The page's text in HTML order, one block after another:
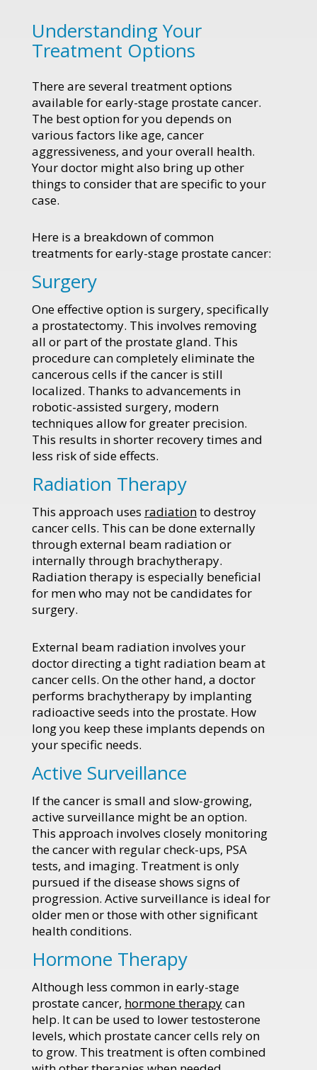
Understanding Your
Treatment Options
There are several treatment options
available for early-stage prostate cancer.
The best option for you depends on
various factors like age, cancer
aggressiveness, and your overall health.
Your doctor might also bring up other
things to consider that are specific to your
case.
Here is a breakdown of common
treatments for early-stage prostate cancer:
Surgery
One effective option is surgery, specifically
a prostatectomy. This involves removing
all or part of the prostate gland. This
procedure can completely eliminate the
cancerous cells if the cancer is still
localized. Thanks to advancements in
robotic-assisted surgery, modern
techniques allow for greater precision.
This results in shorter recovery times and
less risk of side effects.
Radiation Therapy
This approach uses radiationto destroy
cancer cells. This can be done externally
through external beam radiation or
internally through brachytherapy.
Radiation therapy is especially beneficial
for men who may not be candidates for
surgery.
External beam radiation involves your
doctor directing a tight radiation beam at
cancer cells. On the other hand, a doctor
performs brachytherapy by implanting
radioactive seeds into the prostate. How
long you keep these implants depends on
your specific needs.
Active Surveillance
If the cancer is small and slow-growing,
active surveillance might be an option.
This approach involves closely monitoring
the cancer with regular check-ups, PSA
tests, and imaging. Treatment is only
pursued if the disease shows signs of
progression. Active surveillance is ideal for
older men or those with other significant
health conditions.
Hormone Therapy
Although less common in early-stage
prostate cancer, hormone therapycan
help. It can be used to lower testosterone
levels, which prostate cancer cells rely on
to grow. This treatment is often combined